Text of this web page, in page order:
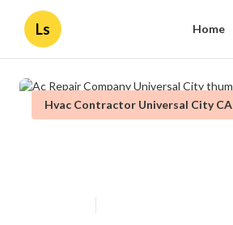
Ls Home
Hvac Contractor Universal City CA